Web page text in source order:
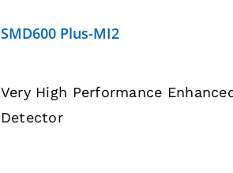
SMD600 Plus-MI2
Very High Performance
Detector